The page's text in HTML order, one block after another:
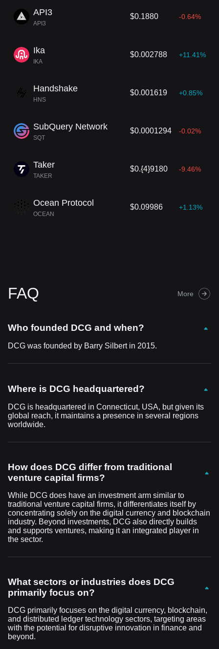
API3
API3
$0.1880 -0.64%
Ika
IKA
$0.002788 +11.41%
Handshake
HNS
$0.001619 +0.85%
SubQuery Network
SQT
$0.0001294 -0.02%
Taker
TAKER
$0.{4}9180 -9.46%
Ocean Protocol
OCEAN
$0.09986 +1.13%
FAQ More
Who founded DCG and when?
DCG was founded by Barry Silbert in 2015.
Where is DCG headquartered?
DCG is headquartered in Connecticut, USA, but given its
global reach, it maintains a presence in several regions
worldwide.
How does DCG differ from traditional
venture capital firms?
While DCG does have an investment arm similar to
traditional venture capital firms, it differentiates itself by
concentrating solely on the digital currency and blockchain
industry. Beyond investments, DCG also directly builds
and supports ventures, making it an integrated player in
the sector.
What sectors or industries does DCG
primarily focus on?
DCG primarily focuses on the digital currency, blockchain,
and distributed ledger technology sectors, targeting areas
with the potential for disruptive innovation in finance and
beyond.